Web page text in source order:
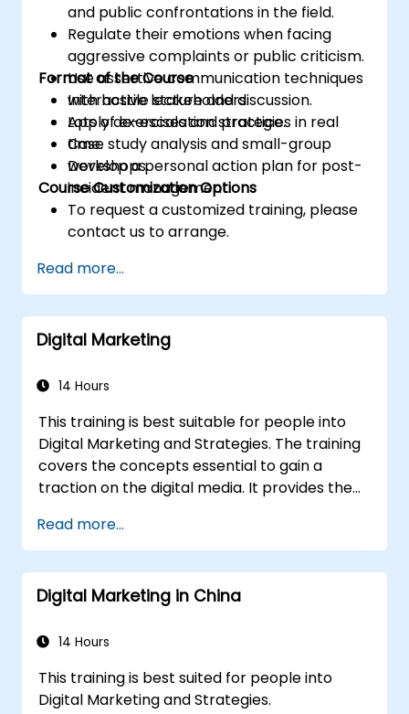
and public confrontations in the field.
Regulate their emotions when facing
aggressive complaints or public criticism.
Use assertive communication techniques
with hostile stakeholders.
Apply de-escalation strategies in real
time.
Develop a personal action plan for post-
incident management.
Format of the Course
Interactive lecture and discussion.
Lots of exercises and practice.
Case study analysis and small-group
workshops.
Course Customization Options
To request a customized training, please
contact us to arrange.
Read more...
Digital Marketing
14 Hours
This training is best suitable for people into
Digital Marketing and Strategies. The training
covers the concepts essential to gain a
traction on the digital media. It provides the
marketing concepts, from mobile marketing
and social media marketing to Email
marketing, PPC marketing and SEO. By the
end of the training we understand the
with suitable examples.
Read more...
Digital Marketing in China
14 Hours
This training is best suited for people into
Digital Marketing and Strategies.